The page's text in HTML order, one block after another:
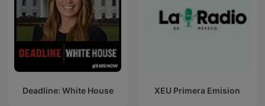
Deadline: White House XEU Primera Emision